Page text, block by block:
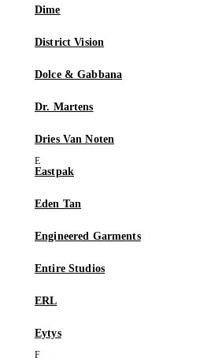
Dime
District Vision
Dolce & Gabbana
Dr. Martens
Dries Van Noten
Eastpak
Eden Tan
Engineered Garments
Entire Studios
ERL
Eytys